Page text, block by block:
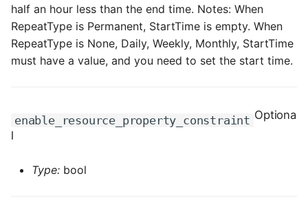
half an hour less than the end time. Notes: When
RepeatType is Permanent, StartTime is empty. When
RepeatType is None, Daily, Weekly, Monthly, StartTime
must have a value, and you need to set the start time.
enable_resource_property_constraint Optiona
l
Type: bool